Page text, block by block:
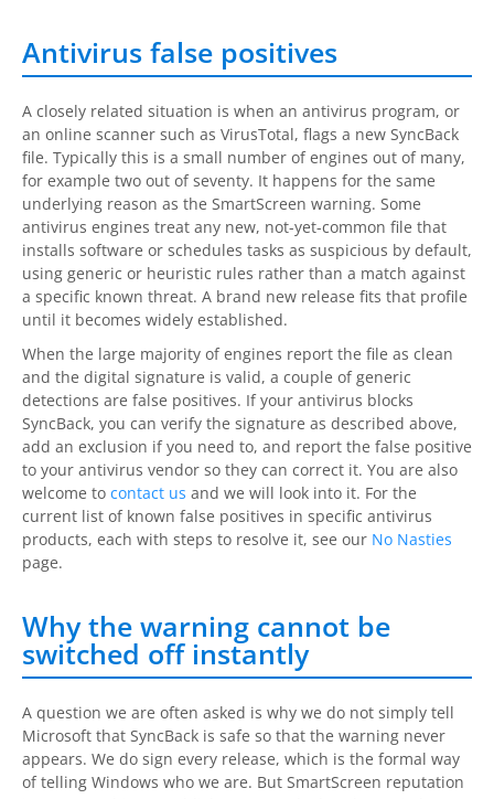
Antivirus false positives
A closely related situation is when an antivirus program, or
an online scanner such as VirusTotal, flags a new SyncBack
file. Typically this is a small number of engines out of many,
for example two out of seventy. It happens for the same
underlying reason as the SmartScreen warning. Some
antivirus engines treat any new, not-yet-common file that
installs software or schedules tasks as suspicious by default,
using generic or heuristic rules rather than a match against
a specific known threat. A brand new release fits that profile
until it becomes widely established.
When the large majority of engines report the file as clean
and the digital signature is valid, a couple of generic
detections are false positives. If your antivirus blocks
SyncBack, you can verify the signature as described above,
add an exclusion if you need to, and report the false positive
to your antivirus vendor so they can correct it. You are also
welcome to contact us and we will look into it. For the
current list of known false positives in specific antivirus
products, each with steps to resolve it, see our No Nasties
page.
Why the warning cannot be
switched off instantly
A question we are often asked is why we do not simply tell
Microsoft that SyncBack is safe so that the warning never
appears. We do sign every release, which is the formal way
of telling Windows who we are. But SmartScreen reputation